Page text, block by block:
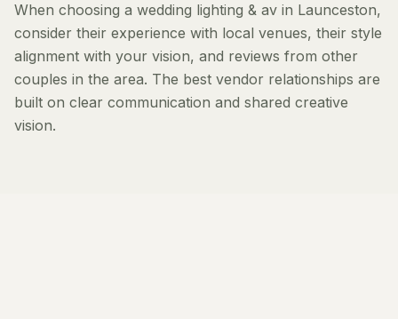
When choosing a wedding lighting & av in Launceston,
consider their experience with local venues, their style
alignment with your vision, and reviews from other
couples in the area. The best vendor relationships are
built on clear communication and shared creative
vision.